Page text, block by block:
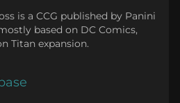
is a CCG published by Panini
based on DC Comics,
Titan expansion.